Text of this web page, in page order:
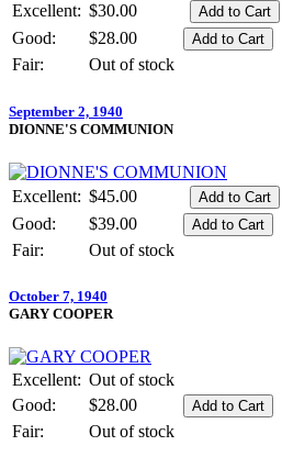
Excellent: $30.00
Good:
$28.00
Fair:
Out of stock
September 2, 1940
DIONNE'S COMMUNION
Excellent: $45.00
Good:
$39.00
Fair:
Out of stock
October 7, 1940
GARY COOPER
Excellent: Out of stock
Good:
$28.00
Fair:
Out of stock